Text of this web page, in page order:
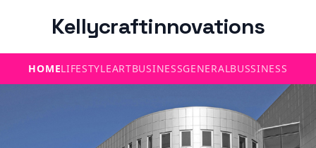
Kellycraftinnovations
HOMELIFESTYLEARTBUSINESSGENERALBUSSINESS